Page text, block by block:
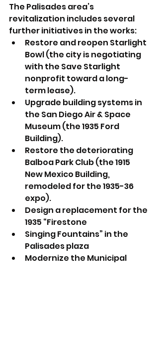
The Palisades area’s
revitalization includes several
further initiatives in the works:
Restore and reopen Starlight
Bowl (the city is negotiating
with the Save Starlight
nonprofit toward a long-
term lease).
Upgrade building systems in
the San Diego Air & Space
Museum (the 1935 Ford
Building).
Restore the deteriorating
Balboa Park Club (the 1915
New Mexico Building,
remodeled for the 1935-36
expo).
Design a replacement for the
1935 “Firestone
Singing Fountains” in the
Palisades plaza
Modernize the Municipal